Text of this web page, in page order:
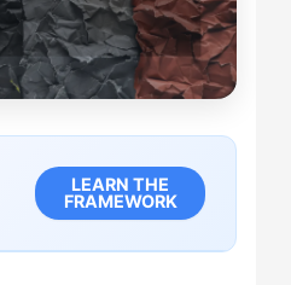
LEARN THE
FRAMEWORK